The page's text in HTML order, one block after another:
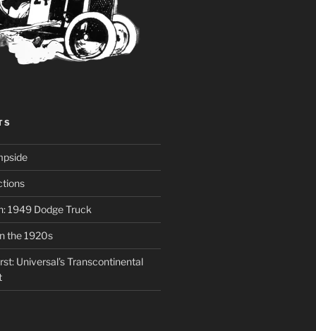
1949 Dodge Truck
the 1920s
Universal’s Transcontinental